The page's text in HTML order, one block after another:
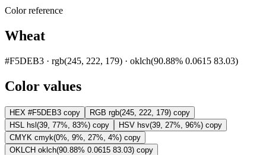
Color reference
Wheat
#F5DEB3 · rgb(245, 222, 179) · oklch(90.88% 0.0615 83.03)
Color values
HEX #F5DEB3 copy RGB rgb(245, 222, 179) copy
HSL hsl(39, 77%, 83%) copy HSV hsv(39, 27%, 96%) copy
CMYK cmyk(0%, 9%, 27%, 4%) copy
OKLCH oklch(90.88% 0.0615 83.03) copy